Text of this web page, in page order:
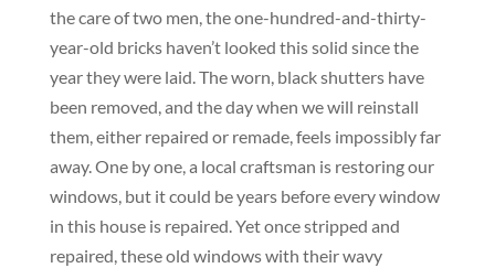
the care of two men, the one-hundred-and-thirty-
year-old bricks haven’t looked this solid since the
year they were laid. The worn, black shutters have
been removed, and the day when we will reinstall
them, either repaired or remade, feels impossibly far
away. One by one, a local craftsman is restoring our
windows, but it could be years before every window
in this house is repaired. Yet once stripped and
repaired, these old windows with their wavy